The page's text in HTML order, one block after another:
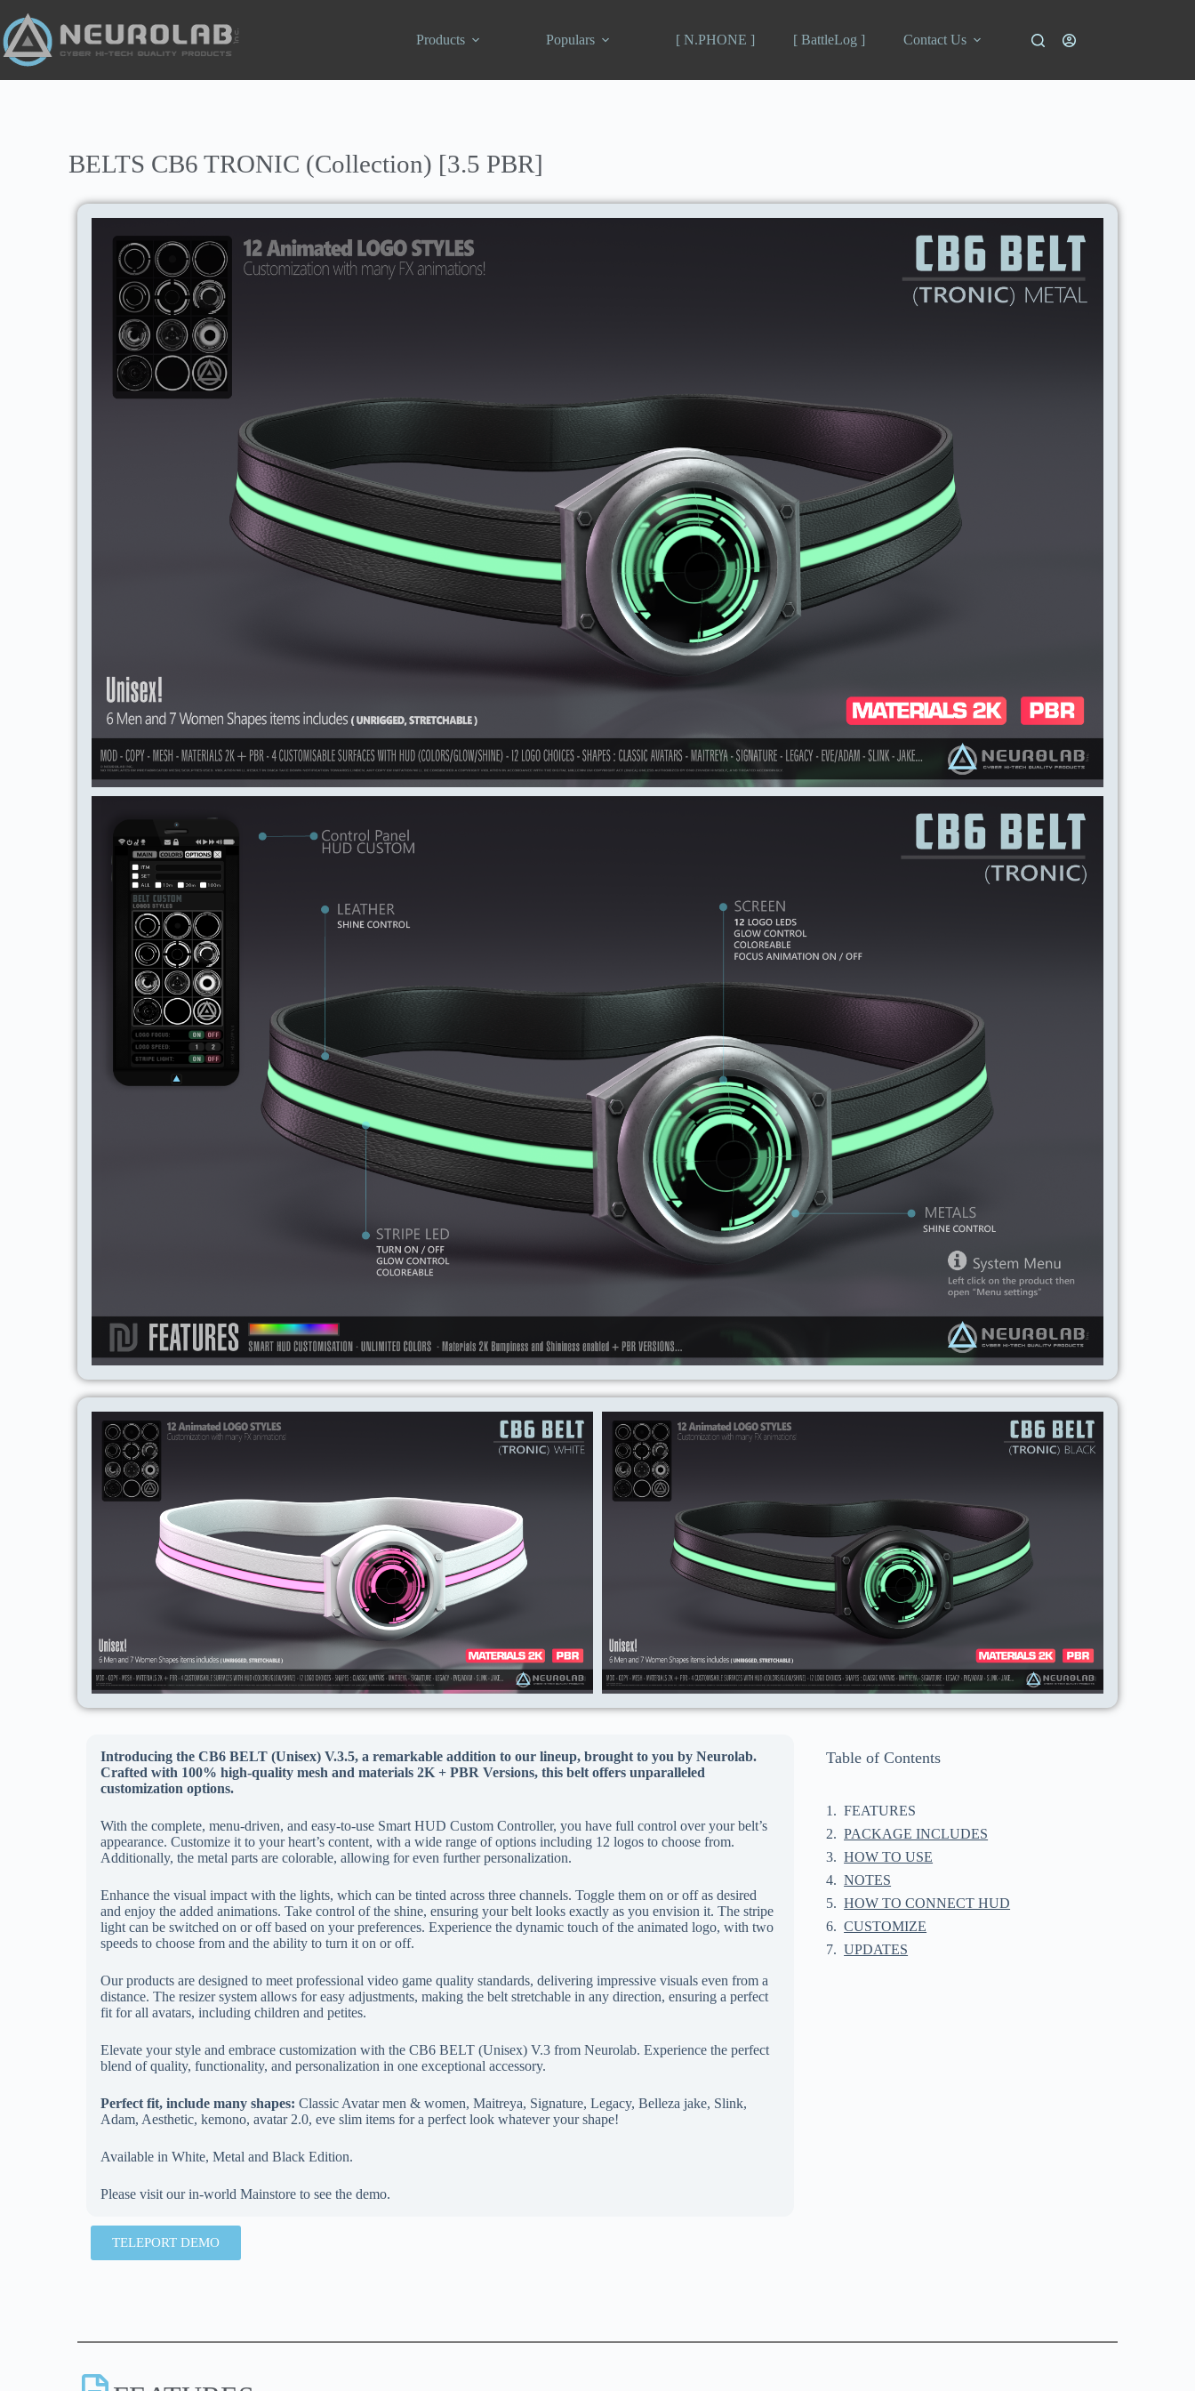
Products Populars [ N.PHONE ] [ BattleLog ] Contact Us
BELTS CB6 TRONIC (Collection) [3.5 PBR]
Introducing the CB6 BELT (Unisex) V.3.5, a remarkable addition to our lineup, brought to you by Neurolab.
Crafted with 100% high-quality mesh and materials 2K + PBR Versions, this belt offers unparalleled
customization options.
With the complete, menu-driven, and easy-to-use Smart HUD Custom Controller, you have full control over your belt’s
appearance. Customize it to your heart’s content, with a wide range of options including 12 logos to choose from.
Additionally, the metal parts are colorable, allowing for even further personalization.
Enhance the visual impact with the lights, which can be tinted across three channels. Toggle them on or off as desired
and enjoy the added animations. Take control of the shine, ensuring your belt looks exactly as you envision it. The stripe
light can be switched on or off based on your preferences. Experience the dynamic touch of the animated logo, with two
speeds to choose from and the ability to turn it on or off.
Our products are designed to meet professional video game quality standards, delivering impressive visuals even from a
distance. The resizer system allows for easy adjustments, making the belt stretchable in any direction, ensuring a perfect
fit for all avatars, including children and petites.
Elevate your style and embrace customization with the CB6 BELT (Unisex) V.3 from Neurolab. Experience the perfect
blend of quality, functionality, and personalization in one exceptional accessory.
Perfect fit, include many shapes: Classic Avatar men & women, Maitreya, Signature, Legacy, Belleza jake, Slink,
Adam, Aesthetic, kemono, avatar 2.0, eve slim items for a perfect look whatever your shape!
Available in White, Metal and Black Edition.
Please visit our in-world Mainstore to see the demo.
Table of Contents
FEATURES
PACKAGE INCLUDES
HOW TO USE
NOTES
HOW TO CONNECT HUD
CUSTOMIZE
UPDATES
TELEPORT DEMO